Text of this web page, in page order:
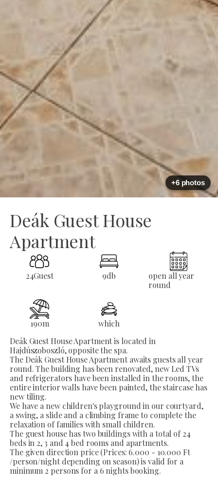
+6 photos
Deák Guest House
Apartment
24Guest 9db
open all year
round
190m
which
Deák Guest House Apartment is located in
Hajdúszoboszló, opposite the spa.
The Deák Guest House Apartment awaits guests all year
round. The building has been renovated, new Led TVs
and refrigerators have been installed in the rooms, the
entire interior walls have been painted, the staircase has
new tiling.
We have a new children's playground in our courtyard,
a swing, a slide and a climbing frame to complete the
relaxation of families with small children.
The guest house has two buildings with a total of 24
beds in 2, 3 and 4 bed rooms and apartments.
The given direction price (Prices: 6.000 - 10.000 Ft
/person/night depending on season) is valid for a
minimum 2 persons for a 6 nights booking.